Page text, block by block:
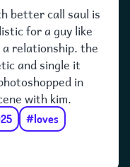
better call saul is
for a guy like
relationship. the
and single it
in
with kim.
#loves